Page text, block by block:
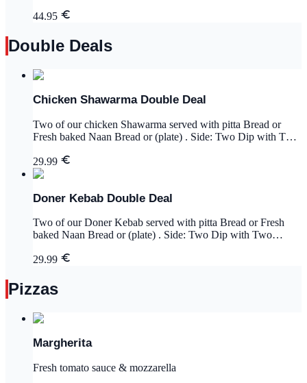
44.95
Double Deals
Chicken Shawarma Double Deal
Two of our chicken Shawarma served with pitta Bread or
Fresh baked Naan Bread or (plate) . Side: Two Dip with Two
29.99
Doner Kebab Double Deal
Two of our Doner Kebab served with pitta Bread or Fresh
baked Naan Bread or (plate) . Side: Two Dip with Two
29.99
Pizzas
Margherita
Fresh tomato sauce & mozzarella